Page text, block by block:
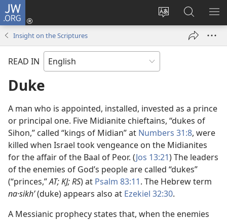
JW.ORG
Change
language
Log
window)
Search
JW.ORG
Insight on the Scriptures
READ IN
Duke
A man who is appointed, installed, invested as a prince
or principal one. Five Midianite chieftains, “dukes of
Sihon,” called “kings of Midian” at Numbers 31:8, were
killed when Israel took vengeance on the Midianites
for the affair of the Baal of Peor. (Jos 13:21) The leaders
of the enemies of God’s people are called “dukes”
(“princes,”AT; KJ; RS) at Psalm 83:11. The Hebrew term
na·sikhʹ(duke) appears also at Ezekiel 32:30.
A Messianic prophecy states that, when the enemies